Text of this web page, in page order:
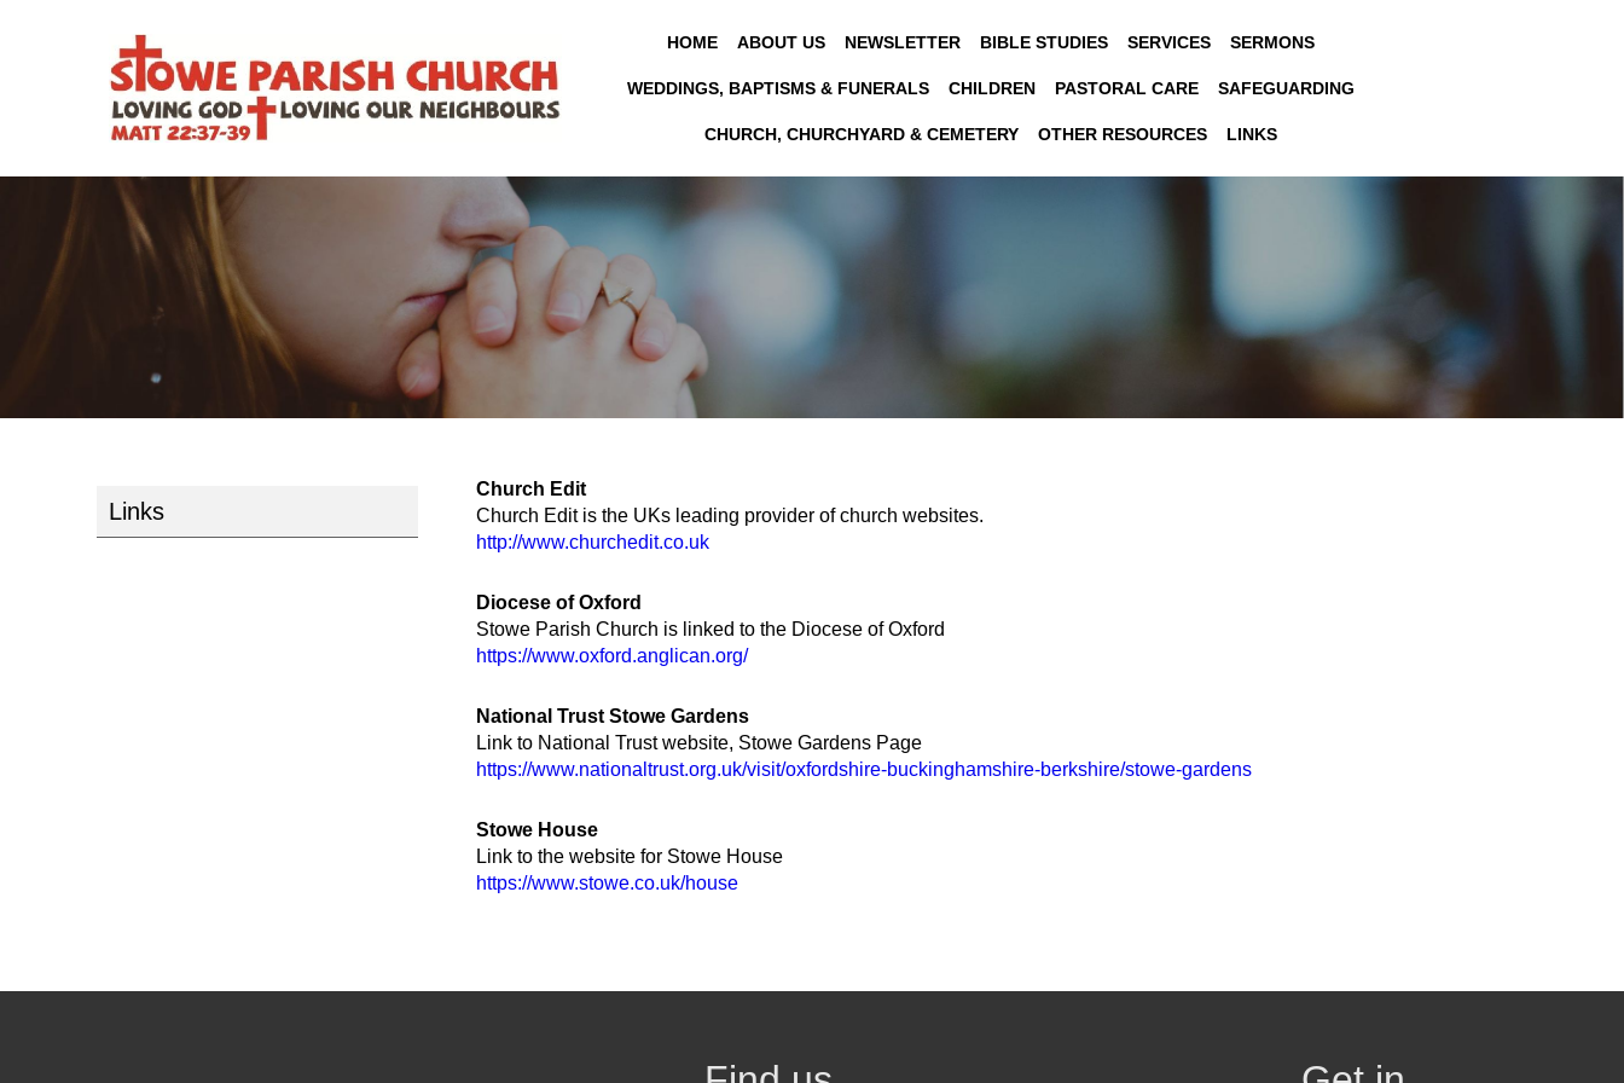
HOME ABOUT US NEWSLETTER BIBLE STUDIES SERVICES SERMONS
WEDDINGS, BAPTISMS & FUNERALS CHILDREN PASTORAL CARE SAFEGUARDING
CHURCH, CHURCHYARD & CEMETERY OTHER RESOURCES LINKS
Links
Church Edit
Church Edit is the UKs leading provider of church websites.
http://www.churchedit.co.uk
Diocese of Oxford
Stowe Parish Church is linked to the Diocese of Oxford
https://www.oxford.anglican.org/
National Trust Stowe Gardens
Link to National Trust website, Stowe Gardens Page
https://www.nationaltrust.org.uk/visit/oxfordshire-buckinghamshire-berkshire/stowe-gardens
Stowe House
Link to the website for Stowe House
https://www.stowe.co.uk/house